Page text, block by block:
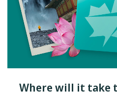
Where will it take